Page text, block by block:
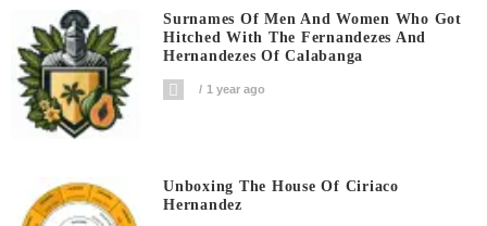
Surnames Of Men And Women Who Got
Hitched With The Fernandezes And
Hernandezes Of Calabanga
1 year ago
Unboxing The House Of Ciriaco
Hernandez